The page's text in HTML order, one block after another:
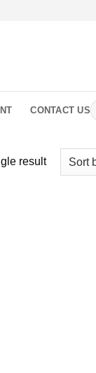
CONTACT US
result